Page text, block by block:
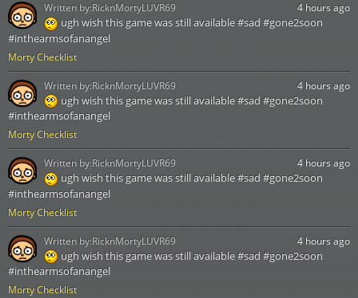
Morty Checklist
4 hours ago
ugh wish this game was still available #sad #gone2soon
#inthearmsofanangel
Written by:RicknMortyLUVR69
Morty Checklist
4 hours ago
ugh wish this game was still available #sad #gone2soon
#inthearmsofanangel
Written by:RicknMortyLUVR69
Morty Checklist
4 hours ago
ugh wish this game was still available #sad #gone2soon
#inthearmsofanangel
Written by:RicknMortyLUVR69
Morty Checklist
4 hours ago
ugh wish this game was still available #sad #gone2soon
#inthearmsofanangel
Written by:RicknMortyLUVR69